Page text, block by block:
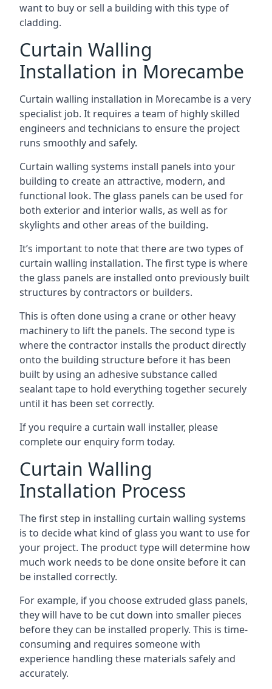
want to buy or sell a building with this type of
cladding.
Curtain Walling
Installation in Morecambe
Curtain walling installation in Morecambe is a very
specialist job. It requires a team of highly skilled
engineers and technicians to ensure the project
runs smoothly and safely.
Curtain walling systems install panels into your
building to create an attractive, modern, and
functional look. The glass panels can be used for
both exterior and interior walls, as well as for
skylights and other areas of the building.
It’s important to note that there are two types of
curtain walling installation. The first type is where
the glass panels are installed onto previously built
structures by contractors or builders.
This is often done using a crane or other heavy
machinery to lift the panels. The second type is
where the contractor installs the product directly
onto the building structure before it has been
built by using an adhesive substance called
sealant tape to hold everything together securely
until it has been set correctly.
If you require a curtain wall installer, please
complete our enquiry form today.
Curtain Walling
Installation Process
The first step in installing curtain walling systems
is to decide what kind of glass you want to use for
your project. The product type will determine how
much work needs to be done onsite before it can
be installed correctly.
For example, if you choose extruded glass panels,
they will have to be cut down into smaller pieces
before they can be installed properly. This is time-
consuming and requires someone with
experience handling these materials safely and
accurately.